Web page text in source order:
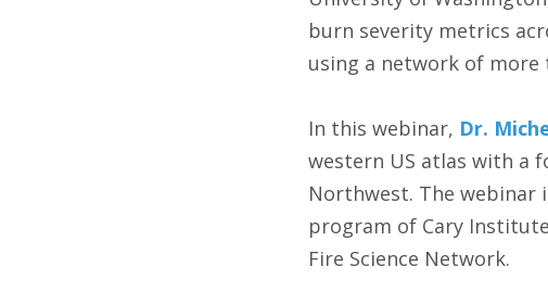
burn severity metrics
using a network of
In this webinar, Dr.
western US atlas with a
Northwest. The webinar
program of Cary
Fire Science Network‬.